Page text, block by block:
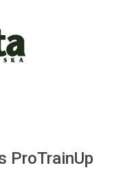
ProTrainUp